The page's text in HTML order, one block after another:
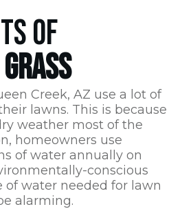
OF
Creek,AZ use a lot of
lawns. This is because
weather most of the
homeowners use
of water annually on
conscious
of water needed for lawn
alarming.